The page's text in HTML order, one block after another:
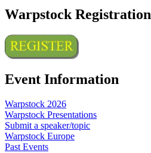
Warpstock Registration
Event Information
Warpstock 2026
Warpstock Presentations
Submit a speaker/topic
Warpstock Europe
Past Events